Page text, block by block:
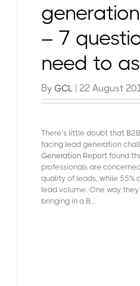
– 7
need to
ByGCL | 22 August
There’s little doubt that
facing lead generation
Generation Report found
professionals are
quality of leads, while 55%
lead volume. One way
bringing in a B...